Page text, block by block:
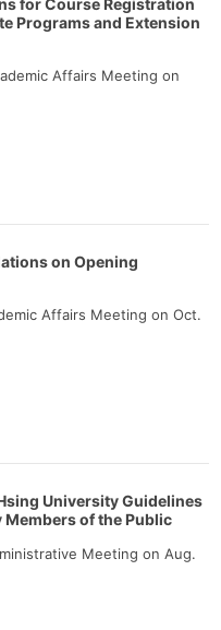
for Course Registration
Programs and Extension
Affairs Meeting on
on Opening
Affairs Meeting on Oct.
University Guidelines
of the Public
Meeting on Aug.